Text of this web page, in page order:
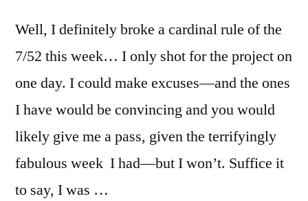
Well, I definitely broke a cardinal rule of the
7/52 this week… I only shot for the project on
one day. I could make excuses—and the ones
I have would be convincing and you would
likely give me a pass, given the terrifyingly
fabulous week I had—but I won’t. Suffice it
to say, I was …